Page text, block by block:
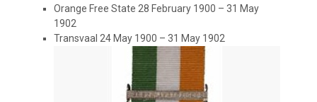
Orange Free State 28 February 1900 – 31 May
1902
Transvaal 24 May 1900 – 31 May 1902